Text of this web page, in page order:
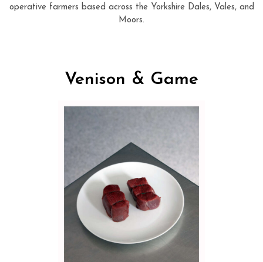
operative farmers based across the Yorkshire Dales, Vales, and
Moors.
Venison & Game